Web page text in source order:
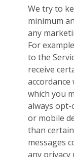
We try to
minimum
any
For
to the
receive
which you
always
or mobile
than
messages
any privacy